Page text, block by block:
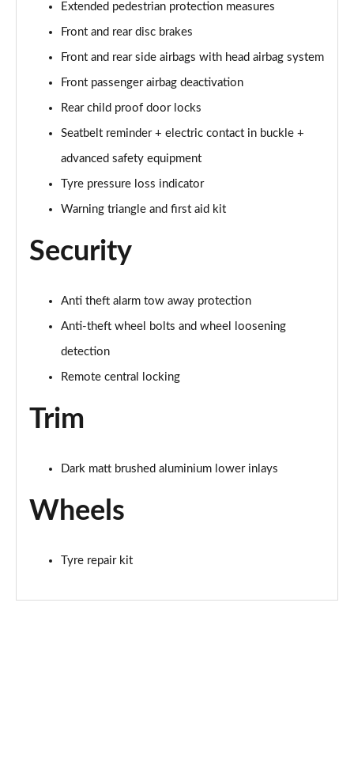
Page 73 of 108
Page 74 of 108
60 TFSI e Quattro S Line 4dr Tiptronic [Tech Pack]
L 60 TFSI e Quattro S Line 4dr Tiptronic [Tech]
50 TDI Quattro Sport 4dr Tiptronic [Tech Pro Pack]
55 TFSI Quattro Sport 4dr Tiptronic [Tech Pro]
Page 79 of 108
60 TFSI e Quattro Sport 4dr Tiptronic [Tech Pro]
50 TDI Quattro Black Edition 4dr Tiptronic [Tech]
Page 84 of 108
Extended pedestrian protection measures
Front and rear disc brakes
Front and rear side airbags with head airbag system
Front passenger airbag deactivation
Rear child proof door locks
Seatbelt reminder + electric contact in buckle +
advanced safety equipment
Tyre pressure loss indicator
Warning triangle and first aid kit
Security
Anti theft alarm tow away protection
Anti-theft wheel bolts and wheel loosening
detection
Remote central locking
Trim
Dark matt brushed aluminium lower inlays
Wheels
Tyre repair kit